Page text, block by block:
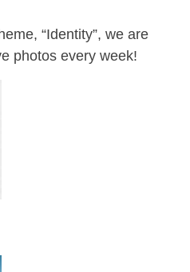
“Identity”, we are
photos every week!